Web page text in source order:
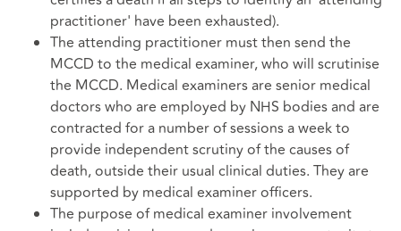
practitioner' have been exhausted).
The attending practitioner must then send the
MCCD to the medical examiner, who will scrutinise
the MCCD. Medical examiners are senior medical
doctors who are employed by NHS bodies and are
contracted for a number of sessions a week to
provide independent scrutiny of the causes of
death, outside their usual clinical duties. They are
supported by medical examiner officers.
The purpose of medical examiner involvement